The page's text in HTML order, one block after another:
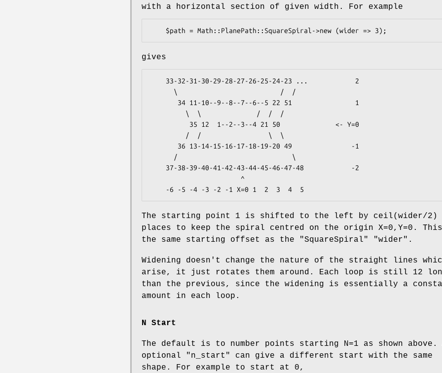
with a horizontal section of given width. For example
gives
The starting point 1 is shifted to the left by ceil(wider/2)
places to keep the spiral centred on the origin X=0,Y=0.
the same starting offset as the
"SquareSpiral" "wider" .
Widening doesn't change the nature of the straight lines
arise, it just rotates them around. Each loop is still 12
than the previous, since the widening is essentially a
amount in each loop.
N Start
The default is to number points starting N=1 as shown above.
optional
"n_start"
can give a different start with the same
shape. For example to start at 0,